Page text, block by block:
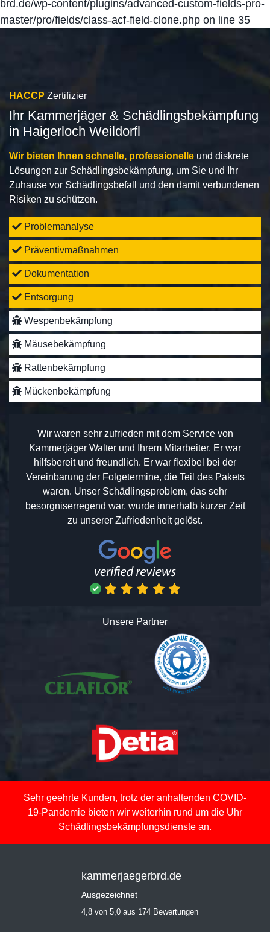
brd.de/wp-content/plugins/advanced-custom-fields-pro-
master/pro/fields/class-acf-field-clone.php on line 35
HACCP Zertifizier
Ihr Kammerjäger & Schädlingsbekämpfung
in Haigerloch Weildorfl
Wir bieten Ihnen schnelle, professionelle und diskrete
Lösungen zur Schädlingsbekämpfung, um Sie und Ihr
Zuhause vor Schädlingsbefall und den damit verbundenen
Risiken zu schützen.
Problemanalyse
Präventivmaßnahmen
Dokumentation
Entsorgung
Wespenbekämpfung
Mäusebekämpfung
Rattenbekämpfung
Mückenbekämpfung
Wir waren sehr zufrieden mit dem Service von
Kammerjäger Walter und Ihrem Mitarbeiter. Er war
hilfsbereit und freundlich. Er war flexibel bei der
Vereinbarung der Folgetermine, die Teil des Pakets
waren. Unser Schädlingsproblem, das sehr
besorgniserregend war, wurde innerhalb kurzer Zeit
zu unserer Zufriedenheit gelöst.
Unsere Partner
Sehr geehrte Kunden, trotz der anhaltenden COVID-
19-Pandemie bieten wir weiterhin rund um die Uhr
Schädlingsbekämpfungsdienste an.
kammerjaegerbrd.de
Ausgezeichnet
4,8 von 5,0 aus 174 Bewertungen